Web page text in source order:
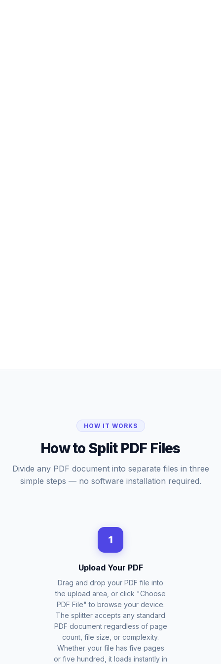
HOW IT WORKS
How to Split PDF Files
Divide any PDF document into separate files in three
simple steps — no software installation required.
1
Upload Your PDF
Drag and drop your PDF file into
the upload area, or click "Choose
PDF File" to browse your device.
The splitter accepts any standard
PDF document regardless of page
count, file size, or complexity.
Whether your file has five pages
or five hundred, it loads instantly in